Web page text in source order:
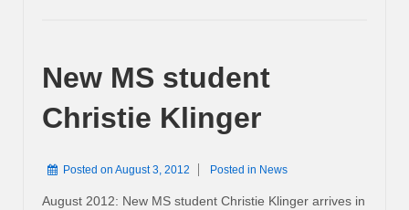
New MS student
Christie Klinger
Posted on August 3, 2012 Posted in News
August 2012: New MS student Christie Klinger arrives in